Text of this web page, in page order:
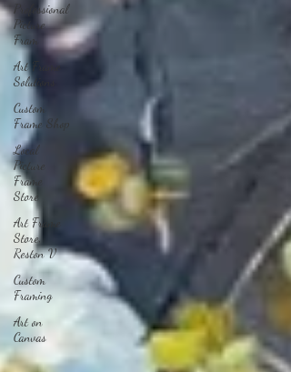
Professional
Picture
Fram
Art Frame
Solutions
Custom
Frame Shop
Local
Picture
Frame
Store
Art Frame
Store,
Reston V
Custom
Framing
Art on
Canvas